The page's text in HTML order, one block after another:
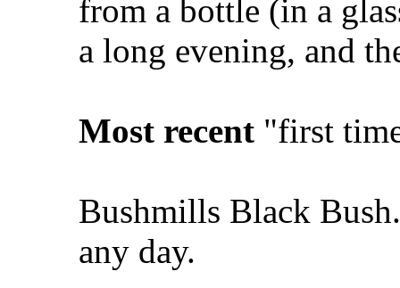
from a bottle (in a
a long evening, and
Most recent "first
Bushmills Black
any day.